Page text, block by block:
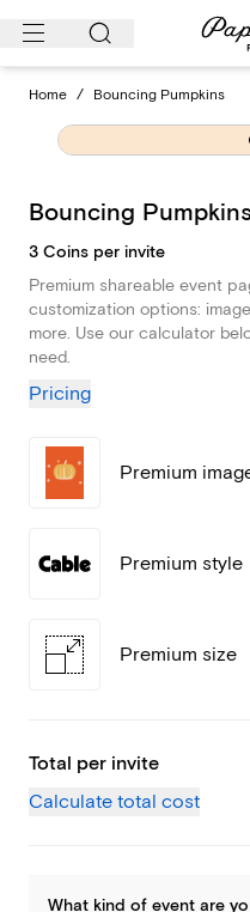
Skip
Home / Bouncing Pumpkins
Bouncing Pumpkins
3 Coins per invite
Premium shareable event
customization options:
more. Use our calculator
need.
Pricing
Premium
Premium style
Premium size
Total per invite
Calculate total cost
What kind of event are